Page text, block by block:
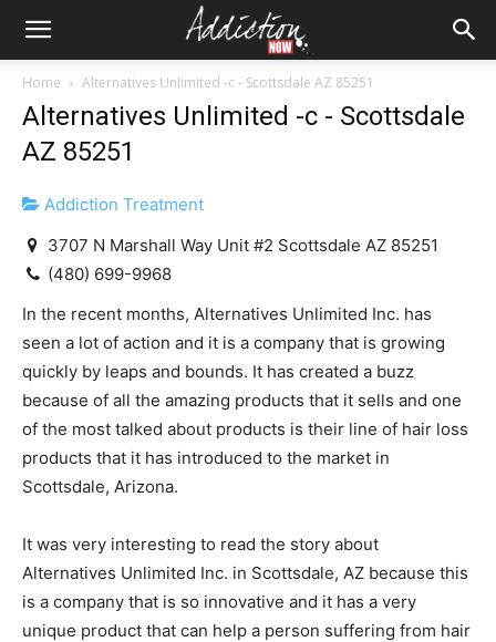
Home Alternatives Unlimited -c - Scottsdale AZ 85251
Alternatives Unlimited -c - Scottsdale
AZ 85251
Addiction Treatment
3707 N Marshall Way Unit #2 Scottsdale AZ 85251
(480) 699-9968
In the recent months, Alternatives Unlimited Inc. has
seen a lot of action and it is a company that is growing
quickly by leaps and bounds. It has created a buzz
because of all the amazing products that it sells and one
of the most talked about products is their line of hair loss
products that it has introduced to the market in
Scottsdale, Arizona.
It was very interesting to read the story about
Alternatives Unlimited Inc. in Scottsdale, AZ because this
is a company that is so innovative and it has a very
unique product that can help a person suffering from hair